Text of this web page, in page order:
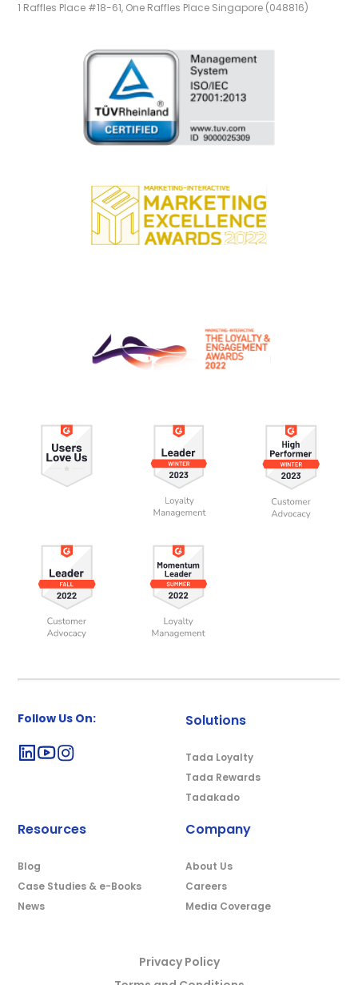
1 Raffles Place #18-61, One Raffles Place Singapore (048816)
Follow Us On: Solutions
Tada Loyalty
Tada Rewards
Tadakado
Resources
Blog
Case Studies & e-Books
News
Company
About Us
Careers
Media Coverage
Privacy Policy